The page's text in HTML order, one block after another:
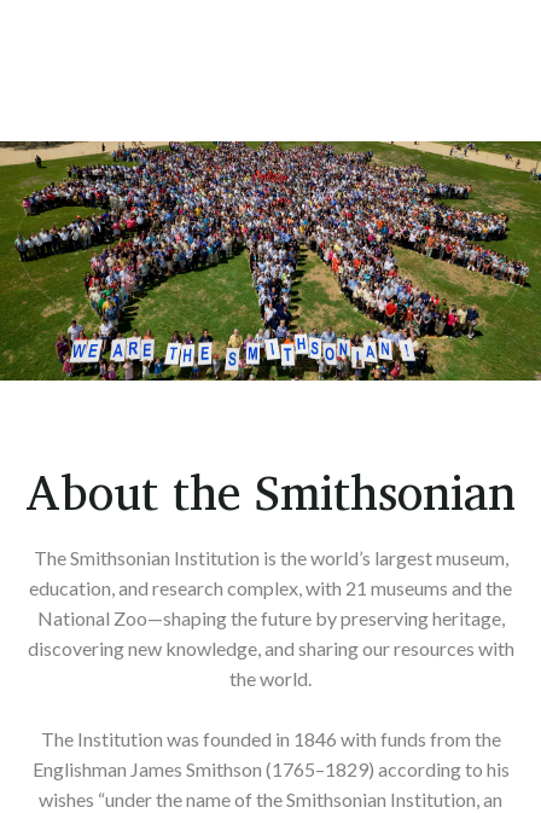
About the Smithsonian
The Smithsonian Institution is the world’s largest museum,
education, and research complex, with 21 museums and the
National Zoo—shaping the future by preserving heritage,
discovering new knowledge, and sharing our resources with
the world.
The Institution was founded in 1846 with funds from the
Englishman James Smithson (1765–1829) according to his
wishes “under the name of the Smithsonian Institution, an